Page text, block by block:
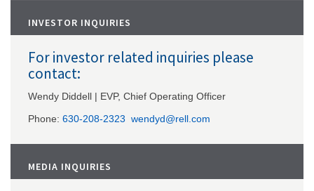
INVESTOR INQUIRIES
For investor related inquiries please
contact:
Wendy Diddell | EVP, Chief Operating Officer
Phone: 630-208-2323 wendyd@rell.com
MEDIA INQUIRIES